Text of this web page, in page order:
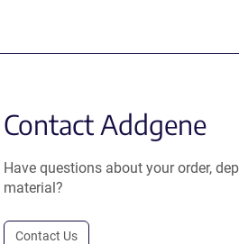
Contact Addgene
Have questions about your order,
material?
Contact Us